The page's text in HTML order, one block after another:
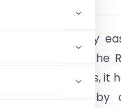
today
by giving
licences. Besides,
25 companies